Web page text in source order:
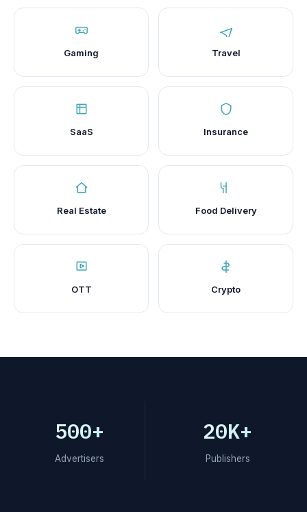
Gaming Travel
SaaS Insurance
Real Estate Food Delivery
OTT Crypto
500+
Advertisers
20K+
Publishers